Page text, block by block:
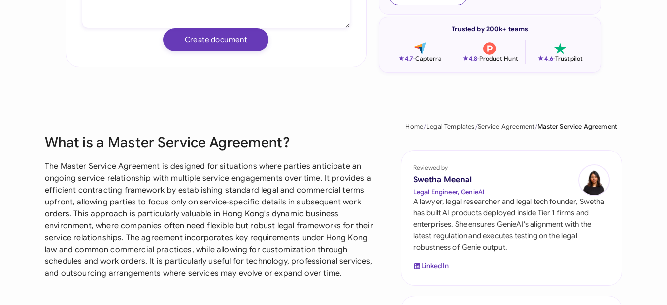
Italia
Philippines
Qatar
Saudi Arabia
Singapore
South Africa
Create document
Trusted by 200k+ teams
★4.7-Capterra ★4.8-Product Hunt ★4.6-Trustpilot
What is a Master Service Agreement?
The Master Service Agreement is designed for situations where parties anticipate an
ongoing service relationship with multiple service engagements over time. It provides a
efficient contracting framework by establishing standard legal and commercial terms
upfront, allowing parties to focus only on service-specific details in subsequent work
orders. This approach is particularly valuable in Hong Kong's dynamic business
environment, where companies often need flexible but robust legal frameworks for their
service relationships. The agreement incorporates key requirements under Hong Kong
law and common commercial practices, while allowing for customization through
schedules and work orders. It is particularly useful for technology, professional services,
and outsourcing arrangements where services may evolve or expand over time.
Home Legal Templates Service Agreement Master Service Agreement
Reviewed by
Swetha Meenal
Legal Engineer, GenieAI
A lawyer, legal researcher and legal tech founder, Swetha
has built AI products deployed inside Tier 1 firms and
enterprises. She ensures GenieAI's alignment with the
latest regulation and executes testing on the legal
robustness of Genie output.
LinkedIn